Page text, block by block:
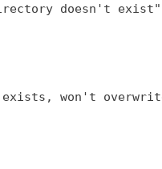
doesn't exist"
won't